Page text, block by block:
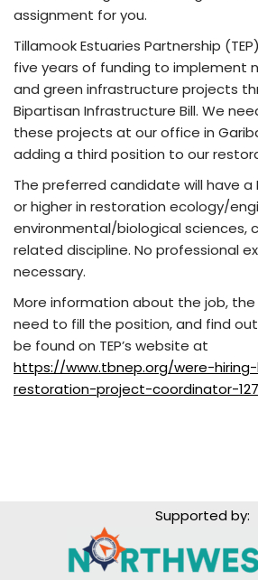
assignment for you.
Tillamook Estuaries Partnership
five years of funding to implement
and green infrastructure projects
Bipartisan Infrastructure Bill. We
these projects at our office in
adding a third position to our
The preferred candidate will have a
or higher in restoration ecology/
environmental/biological sciences,
related discipline. No professional
necessary.
More information about the job,
need to fill the position, and find
be found on TEP’s website at
https://www.tbnep.org/were-
restoration-project-coordinator-
Supported by: